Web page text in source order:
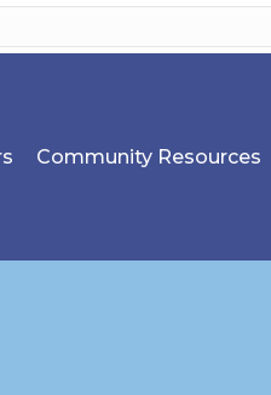
Community Resources